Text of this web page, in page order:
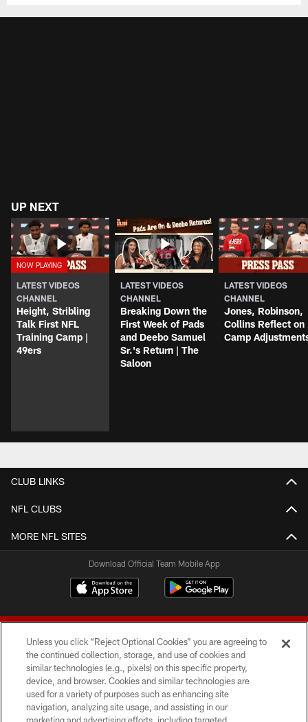
UP NEXT
LATEST VIDEOS
CHANNEL
Height, Stribling
Talk First NFL
Training Camp |
49ers
LATEST VIDEOS
CHANNEL
Breaking Down the
First Week of Pads
and Deebo Samuel
Sr.'s Return | The
Saloon
LATEST VIDEOS
CHANNEL
Jones, Robinson,
Collins Reflect on
Camp
CLUB LINKS
NFL CLUBS
MORE NFL SITES
Download Official Team Mobile App
© 2026 Forty Niners Football Company LLC
TERMS AND CONDITIONS
Unless you click “Reject Optional Cookies” you are agreeing to
the continued collection, storage, and use of cookies and
similar technologies (e.g., pixels) on this specific property,
device, and browser. Cookies and similar technologies are
used for a variety of purposes such as enhancing site
navigation, analyzing site usage, and assisting in our